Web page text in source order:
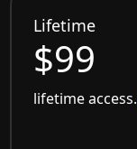
Lifetime
$99
lifetime access.